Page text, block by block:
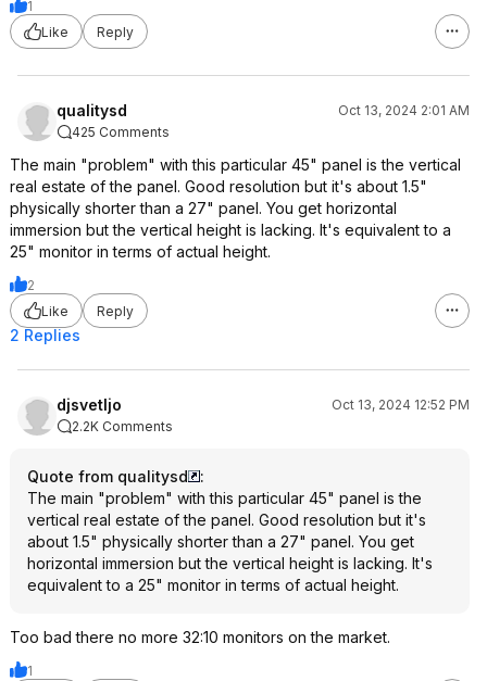
1
Like
Reply
qualitysd
Oct 13, 2024 2:01 AM
425 Comments
The main "problem" with this particular 45" panel is the vertical
real estate of the panel. Good resolution but it's about 1.5"
physically shorter than a 27" panel. You get horizontal
immersion but the vertical height is lacking. It's equivalent to a
25" monitor in terms of actual height.
2
Like
Reply
2 Replies
djsvetljo
Oct 13, 2024 12:52 PM
2.2K Comments
Quote from qualitysd
:
The main "problem" with this particular 45" panel is the
vertical real estate of the panel. Good resolution but it's
about 1.5" physically shorter than a 27" panel. You get
horizontal immersion but the vertical height is lacking. It's
equivalent to a 25" monitor in terms of actual height.
Too bad there no more 32:10 monitors on the market.
1